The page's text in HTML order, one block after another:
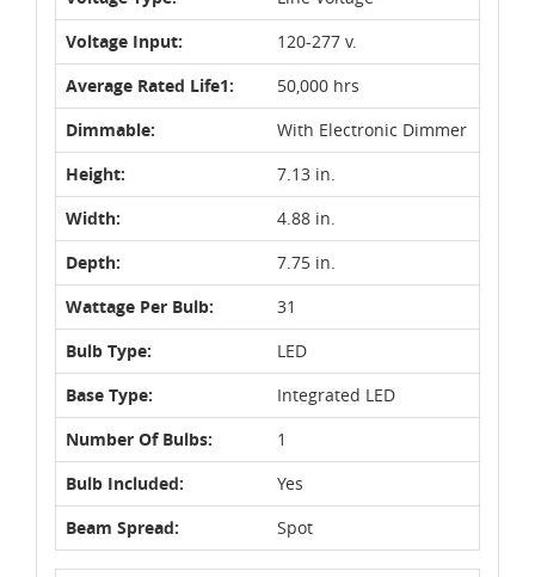
Voltage Input:
120-277 v.
Average Rated Life1:
50,000 hrs
Dimmable:
With Electronic Dimmer
Height:
7.13 in.
Width:
4.88 in.
Depth:
7.75 in.
Wattage Per Bulb:
31
Bulb Type:
LED
Base Type:
Integrated LED
Number Of Bulbs:
1
Bulb Included:
Yes
Beam Spread:
Spot